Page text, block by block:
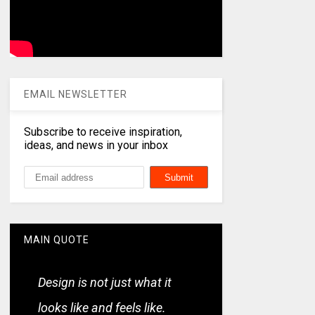
EMAIL NEWSLETTER
Subscribe to receive inspiration,
ideas, and news in your inbox
MAIN QUOTE
Design is not just what it
looks like and feels like.